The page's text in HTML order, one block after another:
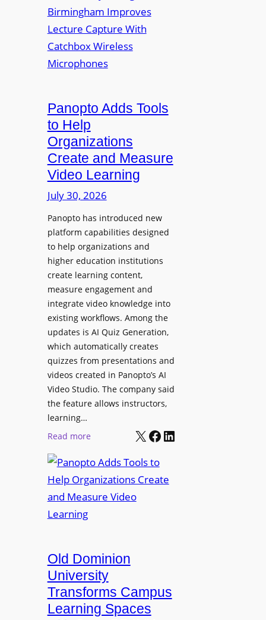
r
a
s
o
r
F
x
i
b
D
i
g
i
t
a
l
S
i
g
n
a
g
e
D
e
l
y
m
e
i
v
e
s
y
C
o
l
e
e
B
i
r
m
i
n
g
I
v
s
L
u
r
e
C
Panopto Adds Tools
to Help
Organizations
Create and Measure
Video Learning
July 30, 2026
Panopto has introduced new
platform capabilities designed
to help organizations and
higher education institutions
create learning content,
measure engagement and
integrate video knowledge into
existing workflows. Among the
updates is AI Quiz Generation,
which automatically creates
quizzes from presentations and
videos created in Panopto’s AI
Video Studio. The company said
the feature allows instructors,
learning…
Read more:
a
n
o
A
d
d
s
T
X Facebook LinkedIn
Old Dominion
University
Transforms Campus
Learning Spaces